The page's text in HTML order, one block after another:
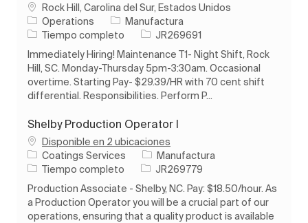
Ubicación
Rock Hill, Carolina del Sur, Estados Unidos
Operations
Categoría
Manufactura
Tipo de trabajo
Tiempo completo ID de trabajo
JR269691
Immediately Hiring! Maintenance T1- Night Shift, Rock
Hill, SC. Monday-Thursday 5pm-3:30am. Occasional
overtime. Starting Pay- $29.39/HR with 70 cent shift
differential. Responsibilities. Perform P...
Shelby Production Operator I
Disponible en 2 ubicaciones
Coatings Services
Categoría
Manufactura
Tipo de trabajo
Tiempo completo ID de trabajo
JR269779
Production Associate - Shelby, NC. Pay: $18.50/hour. As
a Production Operator you will be a crucial part of our
operations, ensuring that a quality product is available